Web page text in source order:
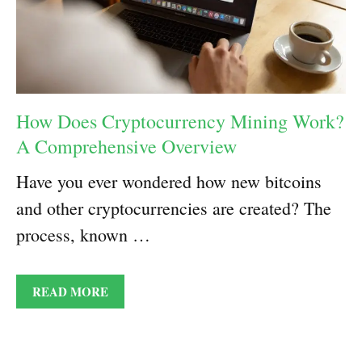
How Does Cryptocurrency Mining Work?
A Comprehensive Overview
Have you ever wondered how new bitcoins
and other cryptocurrencies are created? The
process, known …
READ MORE